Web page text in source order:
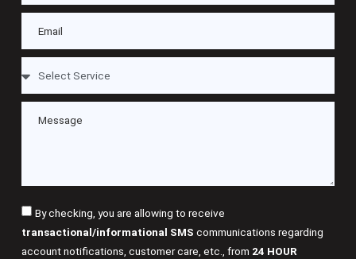
By checking, you are allowing to receive
transactional/informational SMS communications regarding
account notifications, customer care, etc., from 24 HOUR